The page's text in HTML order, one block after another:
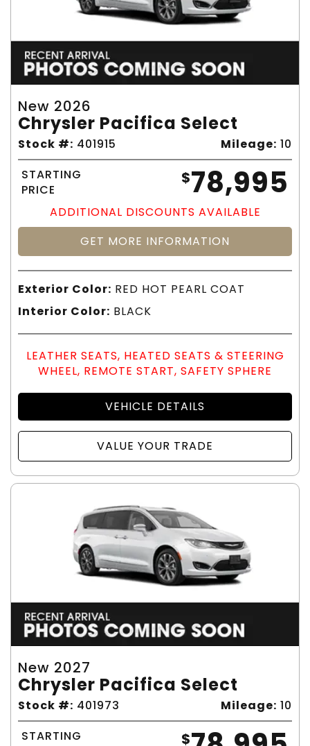
New 2026
Chrysler Pacifica Select
Stock #: 401915 Mileage: 10
STARTING
PRICE
$78,995
ADDITIONAL DISCOUNTS AVAILABLE
GET MORE INFORMATION
Exterior Color: RED HOT PEARL COAT
Interior Color: BLACK
LEATHER SEATS, HEATED SEATS & STEERING
WHEEL, REMOTE START, SAFETY SPHERE
VEHICLE DETAILS
VALUE YOUR TRADE
New 2027
Chrysler Pacifica Select
Stock #: 401973 Mileage: 10
STARTING
$